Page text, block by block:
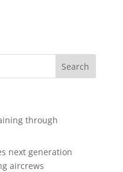
through
next generation
aircrews